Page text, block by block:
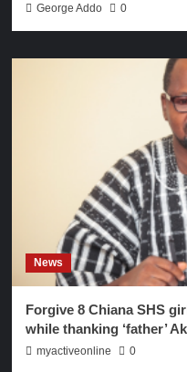
George Addo 0
News
Forgive 8 Chiana SHS
while thanking ‘father’
myactiveonline 0